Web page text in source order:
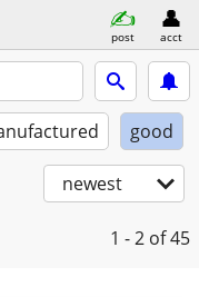
post acct
good
newest
1 - 2 of 45